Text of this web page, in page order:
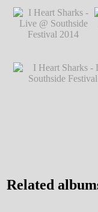
I Heart Sharks - Live
@ Southside
Festival 2014℗
I Heart Sharks - Live
@ Southside
Related